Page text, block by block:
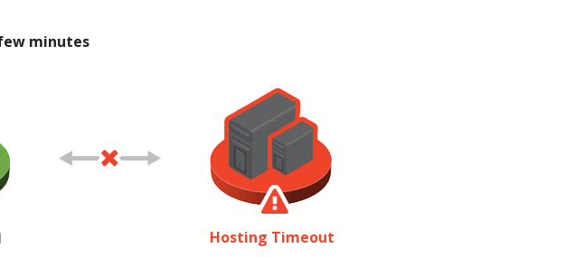
minutes
Hosting Timeout